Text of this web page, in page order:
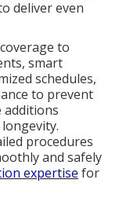
deliver even
to
smart
schedules,
to prevent
additions
procedures
and safely
expertise for